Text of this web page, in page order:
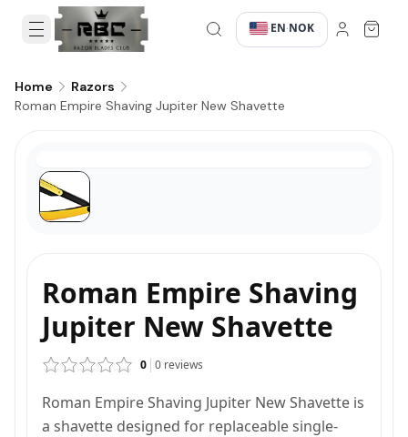
·EN·NOK
Home
Razors
Roman Empire Shaving Jupiter New Shavette
Roman Empire Shaving
Jupiter New Shavette
0 0 reviews
Roman Empire Shaving Jupiter New Shavette is
a shavette designed for replaceable single-